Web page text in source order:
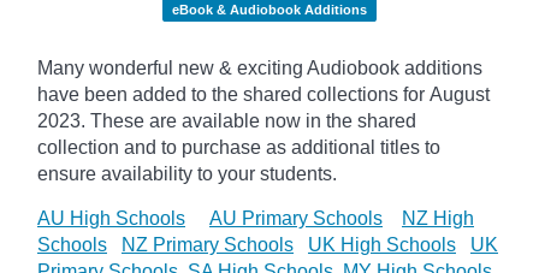
eBook & Audiobook Additions
Many wonderful new & exciting Audiobook additions
have been added to the shared collections for August
2023. These are available now in the shared
collection and to purchase as additional titles to
ensure availability to your students.
AU High Schools AU Primary Schools
NZ High
Schools
NZ Primary Schools UK High Schools
UK